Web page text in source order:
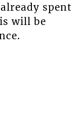
spent
will be